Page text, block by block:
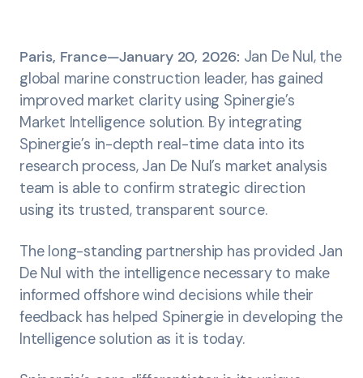
Paris, France—January 20, 2026: Jan De Nul, the
global marine construction leader, has gained
improved market clarity using Spinergie’s
Market Intelligence solution. By integrating
Spinergie’s in-depth real-time data into its
research process, Jan De Nul’s market analysis
team is able to confirm strategic direction
using its trusted, transparent source.
The long-standing partnership has provided Jan
De Nul with the intelligence necessary to make
informed offshore wind decisions while their
feedback has helped Spinergie in developing the
Intelligence solution as it is today.